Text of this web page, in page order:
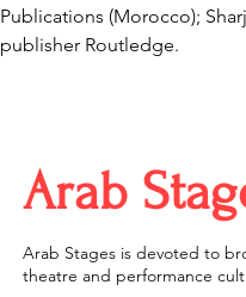
Publications (Morocco);
publisher Routledge.
Arab
Arab Stages is devoted to
theatre and performance